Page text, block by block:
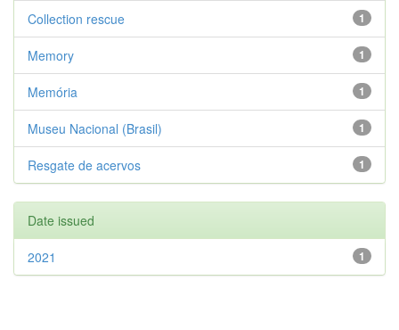
1
Collection rescue
1
Memory
1
Memória
1
Museu Nacional (Brasil)
1
Resgate de acervos
Date issued
1
2021